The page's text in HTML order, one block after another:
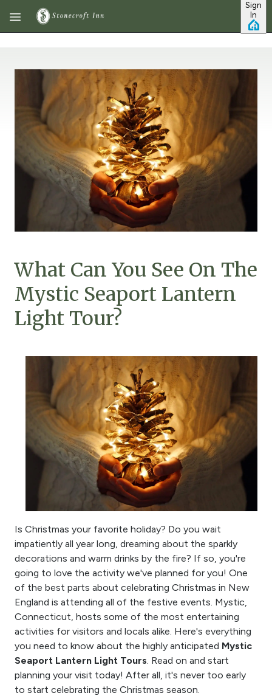
Skip to main content
Sign
In
What Can You See On The
Mystic Seaport Lantern
Light Tour?
Is Christmas your favorite holiday? Do you wait
impatiently all year long, dreaming about the sparkly
decorations and warm drinks by the fire? If so, you're
going to love the activity we've planned for you! One
of the best parts about celebrating Christmas in New
England is attending all of the festive events. Mystic,
Connecticut, hosts some of the most entertaining
activities for visitors and locals alike. Here's everything
you need to know about the highly anticipated Mystic
Seaport Lantern Light Tours . Read on and start
planning your visit today! After all, it's never too early
to start celebrating the Christmas season.